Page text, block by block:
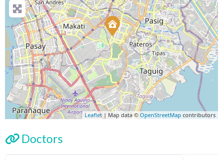
Leaflet| Map data ©OpenStreetMap contributors
Doctors